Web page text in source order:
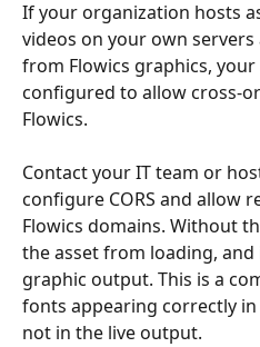
If your organization hosts
videos on your own
from Flowics graphics,
configured to allow cross-
Flowics.
Contact your IT team or
configure CORS and allow
Flowics domains. Without
the asset from loading,
graphic output. This is a
fonts appearing correctly
not in the live output.